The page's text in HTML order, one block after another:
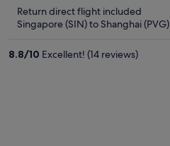
Return direct flight included
Singapore (SIN) to Shanghai (PVG)
8.8/10 Excellent! (14 reviews)